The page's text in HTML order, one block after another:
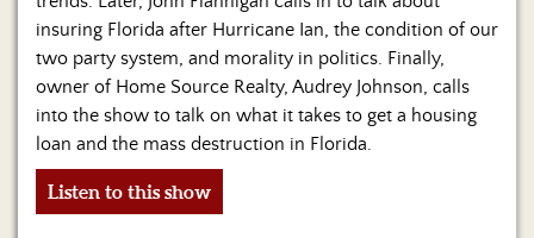
insuring Florida after Hurricane Ian, the condition of our
two party system, and morality in politics. Finally,
owner of Home Source Realty, Audrey Johnson, calls
into the show to talk on what it takes to get a housing
loan and the mass destruction in Florida.
Listen to this show